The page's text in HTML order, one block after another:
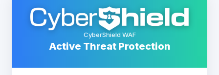
CyberShield WAF
Active Threat Protection